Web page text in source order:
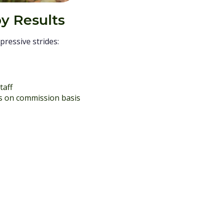
Results
strides:
on commission basis